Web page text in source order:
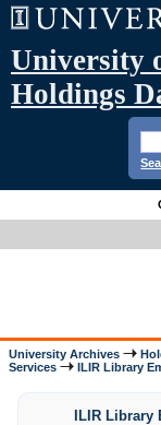
University
Holdings
University Archives
Services
ILIR Library
ILIR Library